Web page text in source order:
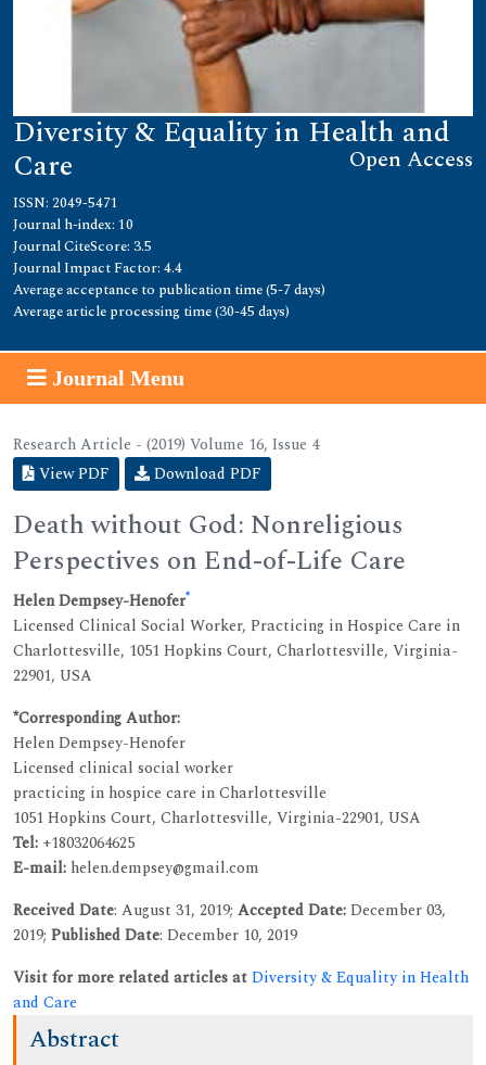
Diversity & Equality in Health and
Care Open Access
ISSN: 2049-5471
Journal h-index: 10
Journal CiteScore: 3.5
Journal Impact Factor: 4.4
Average acceptance to publication time (5-7 days)
Average article processing time (30-45 days)
Journal Menu
Research Article - (2019) Volume 16, Issue 4
View PDF
Download PDF
Death without God: Nonreligious
Perspectives on End-of-Life Care
Helen Dempsey-Henofer*
Licensed Clinical Social Worker, Practicing in Hospice Care in
Charlottesville, 1051 Hopkins Court, Charlottesville, Virginia-
22901, USA
*Corresponding Author:
Helen Dempsey-Henofer
Licensed clinical social worker
practicing in hospice care in Charlottesville
1051 Hopkins Court, Charlottesville, Virginia-22901, USA
Tel: +18032064625
E-mail: helen.dempsey@gmail.com
Received Date: August 31, 2019; Accepted Date:December 03,
2019; Published Date: December 10, 2019
Visit for more related articles atDiversity & Equality in Health
and Care
Abstract